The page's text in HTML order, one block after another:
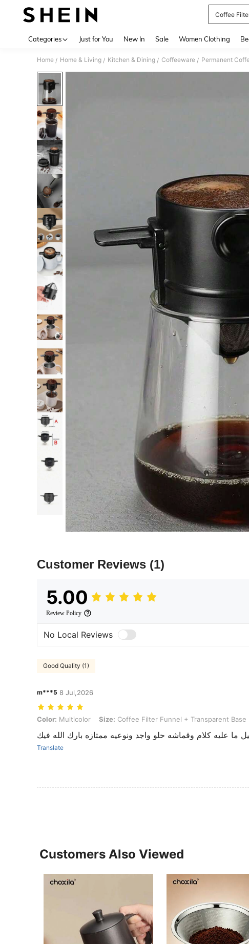
Coffee
Categories Just for You New In Sale Women Clothing
Home / Home & Living / Kitchen & Dining / Coffeeware / Permanent
Customer Reviews (1)
5.00
Review Policy
No Local Reviews
Good Quality (1)
m***5 8 Jul,2026
Color: Multicolor, Size: Coffee Filter Funnel + Transparent Base
Color: Multicolor Size: Coffee Filter Funnel + Transparent Base
ما عليه كلام وقماشه حلو واجد ونوعيه ممتازه بارك الله فيك
Translate
Customers Also Viewed